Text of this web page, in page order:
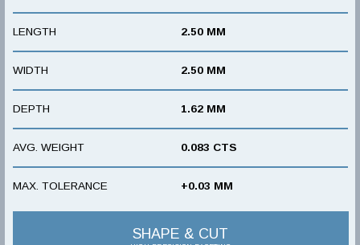
LENGTH 2.50 MM
WIDTH 2.50 MM
DEPTH 1.62 MM
AVG. WEIGHT 0.083 CTS
MAX. TOLERANCE +0.03 MM
SHAPE & CUT